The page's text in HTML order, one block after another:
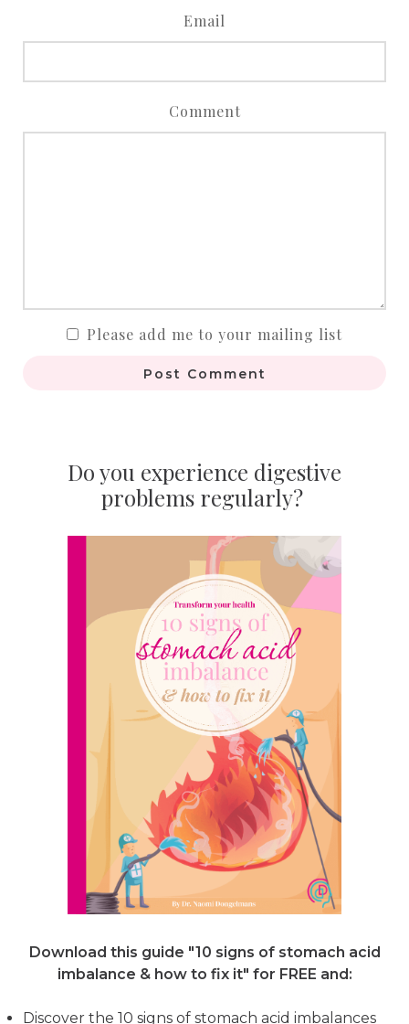
Email
Comment
Please add me to your mailing list
Post Comment
Do you experience digestive
problems regularly?
Download this guide "10 signs of stomach acid
imbalance & how to fix it" for FREE and:
Discover the 10 signs of stomach acid imbalances